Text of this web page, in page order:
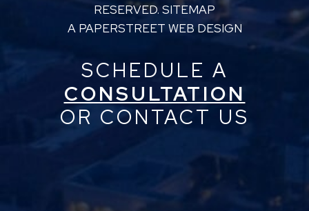
RESERVED. SITEMAP
A PAPERSTREET WEB DESIGN
SCHEDULE A
CONSULTATION
OR CONTACT US